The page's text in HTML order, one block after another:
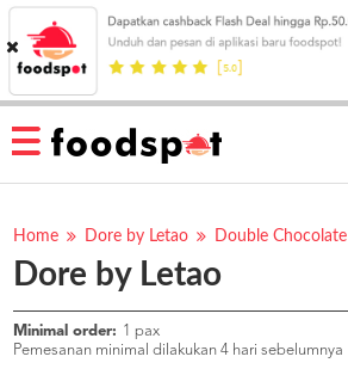
HOME
MENU
RESTAURANT
PESAN
OUR
COMPANY
KATA
MEREKA
Home Dore by Letao Double Chocolate
Dore by Letao
Minimal order: 1 pax
Pemesanan minimal dilakukan 4 hari sebelumnya